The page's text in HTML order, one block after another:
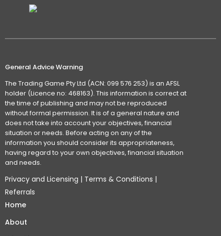
General Advice Warning
The Trading Game Pty Ltd (ACN: 099 576 253) is an AFSL
holder (Licence no: 468163). This information is correct at
the time of publishing and may not be reproduced
without formal permission. It is of a general nature and
does not take into account your objectives, financial
situation or needs. Before acting on any of the
information you should consider its appropriateness,
having regard to your own objectives, financial situation
and needs.
Privacy and Licensing | Terms & Conditions |
Referrals
Home
About